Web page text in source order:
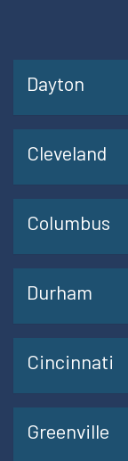
Dayton
Cleveland
Columbus
Durham
Cincinnati
Greenville